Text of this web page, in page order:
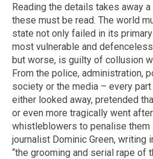
Reading the details takes away
these must be read. The world
state not only failed in its
most vulnerable and
but worse, is guilty of collusion
From the police, administration,
society or the media – every
either looked away, pretended
or even more tragically went
whistleblowers to penalise them
journalist Dominic Green, writing
“the grooming and serial rape of